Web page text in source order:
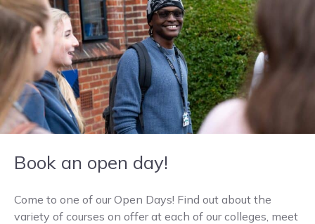
Book an open day!
Come to one of our Open Days! Find out about the
variety of courses on offer at each of our colleges, meet